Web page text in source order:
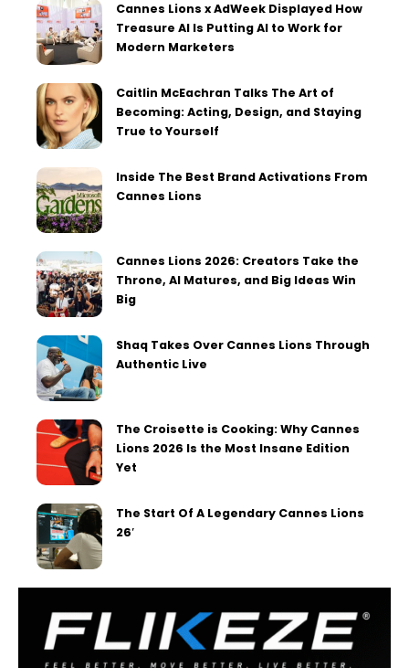
Cannes Lions x AdWeek Displayed How
Treasure AI Is Putting AI to Work for
Modern Marketers
Caitlin McEachran Talks The Art of
Becoming: Acting, Design, and Staying
True to Yourself
Inside The Best Brand Activations From
Cannes Lions
Cannes Lions 2026: Creators Take the
Throne, AI Matures, and Big Ideas Win
Big
Shaq Takes Over Cannes Lions Through
Authentic Live
The Croisette is Cooking: Why Cannes
Lions 2026 Is the Most Insane Edition
Yet
The Start Of A Legendary Cannes Lions
26′